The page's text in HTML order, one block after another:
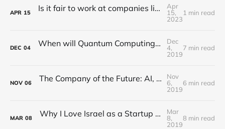
APR 15 Is it fair to work at companies like Meta, Google and Amazon, with the risk of being laid off in "years of efficiency"?
Apr
15,
2023
1 min read
DEC 04 When will Quantum Computing have Real Commercial Value for the Automotive Industry?
Dec
4,
2019
7 min read
NOV 06 The Company of the Future: AI, Profit and Purpose
Nov
6,
2019
6 min read
MAR 08 Why I Love Israel as a Startup Nation –or- How to Cooperate with an OEM as Israeli Startup
Mar
8,
2019
8 min read